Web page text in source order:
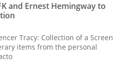
and Ernest Hemingway to
Tracy: Collection of a Screen
items from the personal